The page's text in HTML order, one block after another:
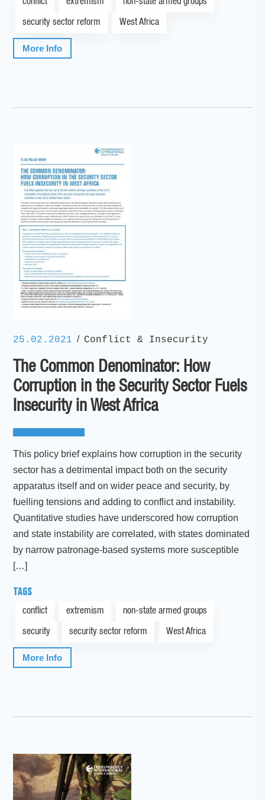
security sector reform West Africa
More Info
25.02.2021 / Conflict & Insecurity
The Common Denominator: How
Corruption in the Security Sector Fuels
Insecurity in West Africa
This policy brief explains how corruption in the security
sector has a detrimental impact both on the security
apparatus itself and on wider peace and security, by
fuelling tensions and adding to conflict and instability.
Quantitative studies have underscored how corruption
and state instability are correlated, with states dominated
by narrow patronage-based systems more susceptible
[…]
TAGS
conflict extremism non-state armed groups
security security sector reform West Africa
More Info